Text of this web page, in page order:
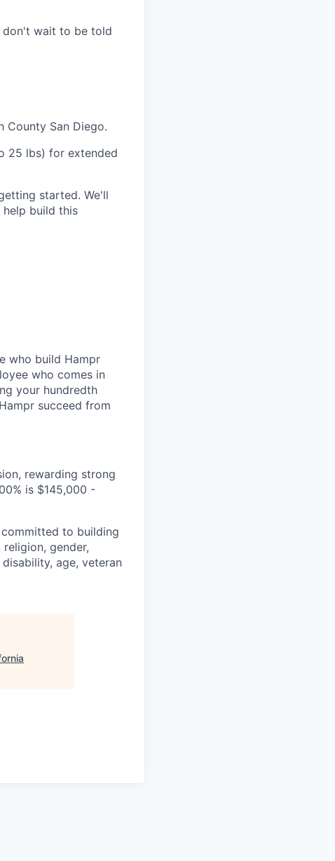
don't wait to be told
County San Diego.
25 lbs) for extended
started. We'll
build this
who build Hampr
who comes in
your hundredth
succeed from
rewarding strong
is $145,000 -
to building
gender,
age, veteran